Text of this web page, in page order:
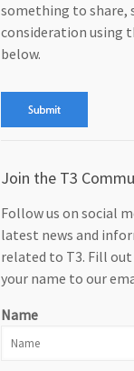
something to
consideration using
below.
Join the T3
Follow us on social
latest news and
related to T3. Fill
your name to our
Name